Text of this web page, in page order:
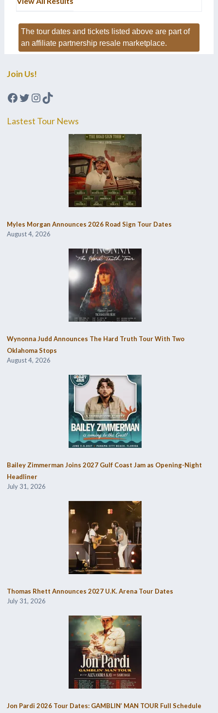
The tour dates and tickets listed above are part of
an affiliate partnership resale marketplace.
Join Us!
Facebook
Twitter
Instagram
TikTok
Lastest Tour News
Myles Morgan Announces 2026 Road Sign Tour Dates
August 4, 2026
Wynonna Judd Announces The Hard Truth Tour With Two
Oklahoma Stops
August 4, 2026
Bailey Zimmerman Joins 2027 Gulf Coast Jam as Opening-Night
Headliner
July 31, 2026
Thomas Rhett Announces 2027 U.K. Arena Tour Dates
July 31, 2026
Jon Pardi 2026 Tour Dates: GAMBLIN’ MAN TOUR Full Schedule